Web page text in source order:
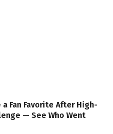
Fan Favorite After High-
— See Who Went